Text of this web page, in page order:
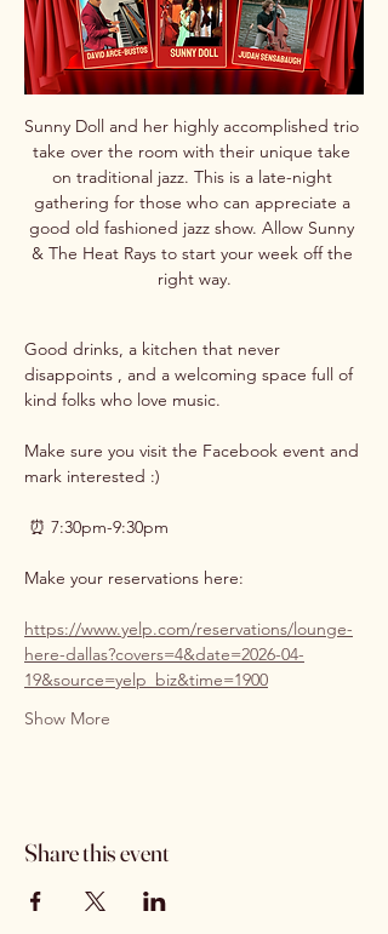
Sunny Doll and her highly accomplished trio
take over the room with their unique take
on traditional jazz. This is a late-night
gathering for those who can appreciate a
good old fashioned jazz show. Allow Sunny
& The Heat Rays to start your week off the
right way.
Good drinks, a kitchen that never
disappoints , and a welcoming space full of
kind folks who love music.
Make sure you visit the Facebook event and
mark interested :)
⏰ 7:30pm-9:30pm
Make your reservations here:
https://www.yelp.com/reservations/lounge-
here-dallas?covers=4&date=2026-04-
19&source=yelp_biz&time=1900
Show More
Share this event